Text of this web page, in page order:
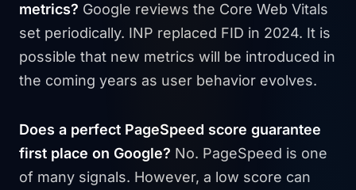
metrics? Google reviews the Core Web Vitals
set periodically. INP replaced FID in 2024. It is
possible that new metrics will be introduced in
the coming years as user behavior evolves.
Does a perfect PageSpeed score guarantee
first place on Google? No. PageSpeed is one
of many signals. However, a low score can